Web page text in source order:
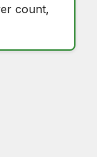
count,